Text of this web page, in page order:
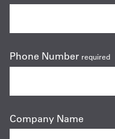
Phone Number required
Company Name